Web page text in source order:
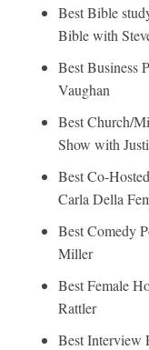
Best Bible
Bible with
Best Business
Vaughan
Best Church/
Show with
Best Co-
Carla Della
Best Comedy
Miller
Best Female
Rattler
Best Interview